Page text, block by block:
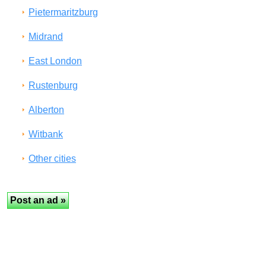
Pietermaritzburg
Midrand
East London
Rustenburg
Alberton
Witbank
Other cities